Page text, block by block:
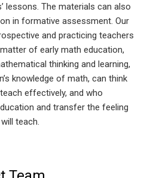
lessons. The materials can also
in formative assessment. Our
and practicing teachers
of early math education,
thinking and learning,
knowledge of math, can think
effectively, and who
and transfer the feeling
teach.